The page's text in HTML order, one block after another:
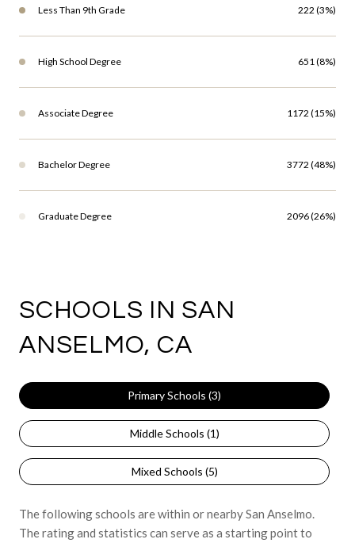
Less Than 9th Grade 222 (3%)
High School Degree 651 (8%)
Associate Degree 1172 (15%)
Bachelor Degree 3772 (48%)
Graduate Degree 2096 (26%)
SCHOOLS IN SAN
ANSELMO, CA
Primary Schools (3)
Middle Schools (1)
Mixed Schools (5)
The following schools are within or nearby San Anselmo.
The rating and statistics can serve as a starting point to